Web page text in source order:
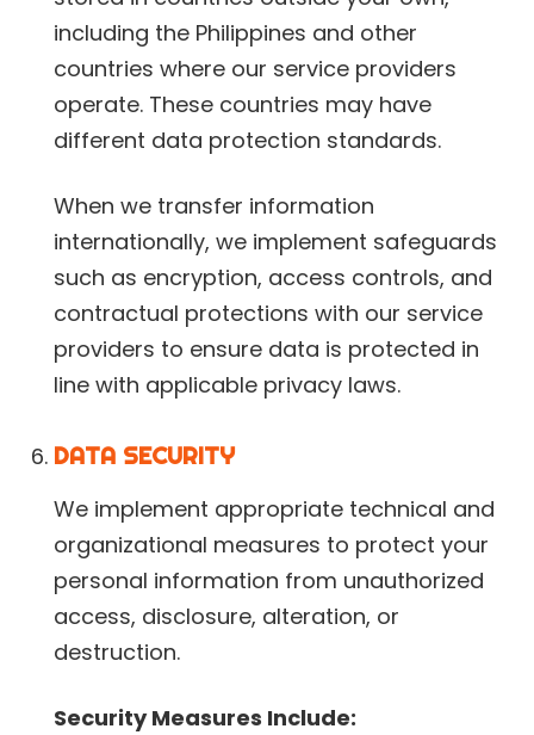
including the Philippines and other
countries where our service providers
operate. These countries may have
different data protection standards.
When we transfer information
internationally, we implement safeguards
such as encryption, access controls, and
contractual protections with our service
providers to ensure data is protected in
line with applicable privacy laws.
DATA SECURITY
We implement appropriate technical and
organizational measures to protect your
personal information from unauthorized
access, disclosure, alteration, or
destruction.
Security Measures Include: